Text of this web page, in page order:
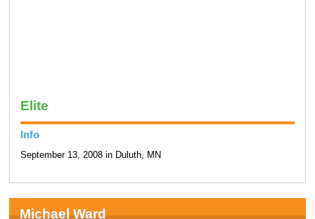
Elite
Info
September 13, 2008 in Duluth, MN
Michael Ward